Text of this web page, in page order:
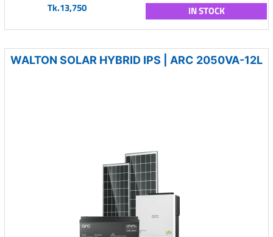
Tk.13,750 IN STOCK
WALTON SOLAR HYBRID IPS | ARC 2050VA-12L